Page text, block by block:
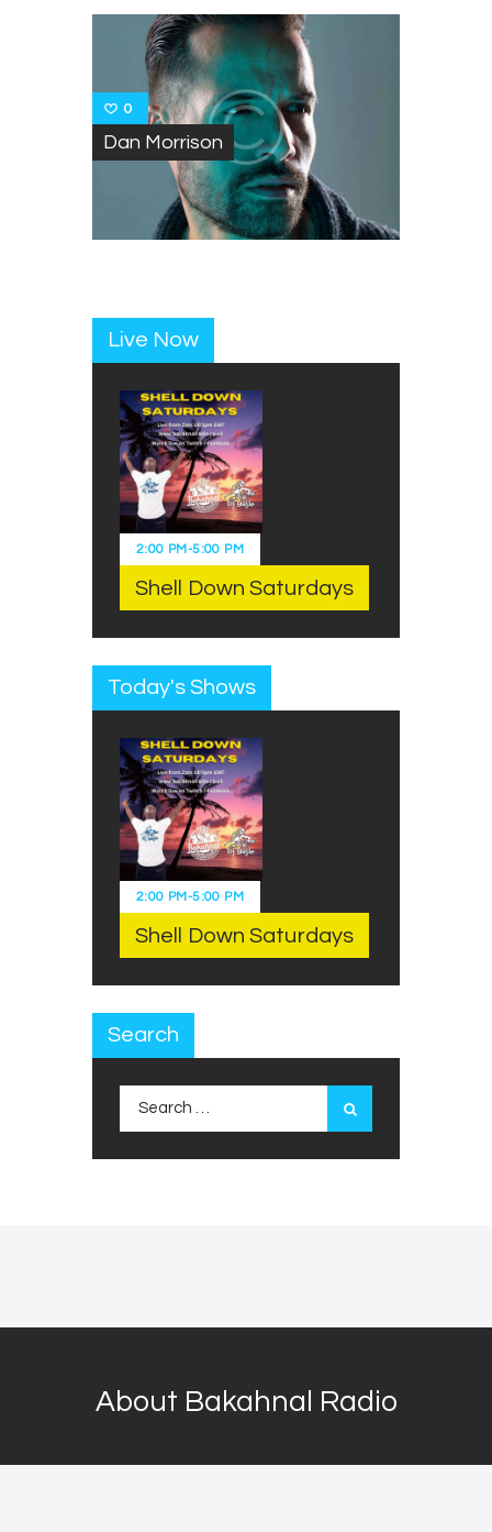
0
Dan Morrison
Live Now
2:00 PM -5:00 PM
Shell Down Saturdays
Today's Shows
2:00 PM -5:00 PM
Shell Down Saturdays
Search
About Bakahnal Radio